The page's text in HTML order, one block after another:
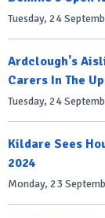
Tuesday, 24
Ardclough's
Carers In The
Tuesday, 24
Kildare Sees
2024
Monday, 23